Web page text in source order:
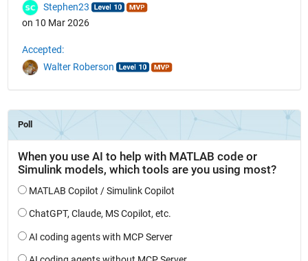
Stephen23
on 10 Mar 2026
Accepted:
Walter Roberson